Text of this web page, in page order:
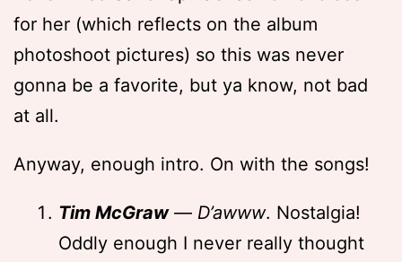
for her (which reflects on the album
photoshoot pictures) so this was never
gonna be a favorite, but ya know, not bad
at all.
Anyway, enough intro. On with the songs!
Tim McGraw— D’awww. Nostalgia!
Oddly enough I never really thought